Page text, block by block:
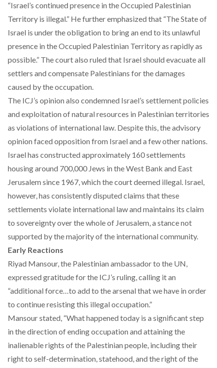
“Israel’s continued presence in the Occupied Palestinian
Territory is illegal.” He further emphasized that “The State of
Israel is under the obligation to bring an end to its unlawful
presence in the Occupied Palestinian Territory as rapidly as
possible.” The court also ruled that Israel should evacuate all
settlers and compensate Palestinians for the damages
caused by the occupation.
The ICJ’s opinion also condemned Israel’s settlement policies
and exploitation of natural resources in Palestinian territories
as violations of international law. Despite this, the advisory
opinion faced opposition from Israel and a few other nations.
Israel has constructed approximately 160 settlements
housing around 700,000 Jews in the West Bank and East
Jerusalem since 1967, which the court deemed illegal. Israel,
however, has consistently disputed claims that these
settlements violate international law and maintains its claim
to sovereignty over the whole of Jerusalem, a stance not
supported by the majority of the international community.
Early Reactions
Riyad Mansour, the Palestinian ambassador to the UN,
expressed gratitude for the ICJ’s ruling, calling it an
“additional force…to add to the arsenal that we have in order
to continue resisting this illegal occupation.”
Mansour stated, “What happened today is a significant step
in the direction of ending occupation and attaining the
inalienable rights of the Palestinian people, including their
right to self-determination, statehood, and the right of the